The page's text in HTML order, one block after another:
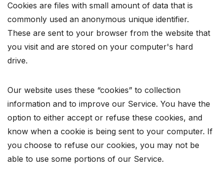
Cookies are files with small amount of data that is
commonly used an anonymous unique identifier.
These are sent to your browser from the website that
you visit and are stored on your computer's hard
drive.
Our website uses these “cookies” to collection
information and to improve our Service. You have the
option to either accept or refuse these cookies, and
know when a cookie is being sent to your computer. If
you choose to refuse our cookies, you may not be
able to use some portions of our Service.